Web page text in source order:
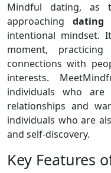
Mindful dating, as
approachingdating
intentional mindset.
moment, practicing
connections with
interests.
individuals who
relationships and
individuals who are
and self-discovery.
Key Features